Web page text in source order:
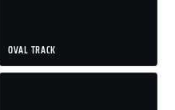
OVAL TRACK